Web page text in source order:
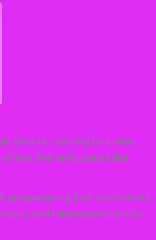
diverse, catering to a wide
kits that enthusiasts like
programming their own robots.
and microcontrollers to